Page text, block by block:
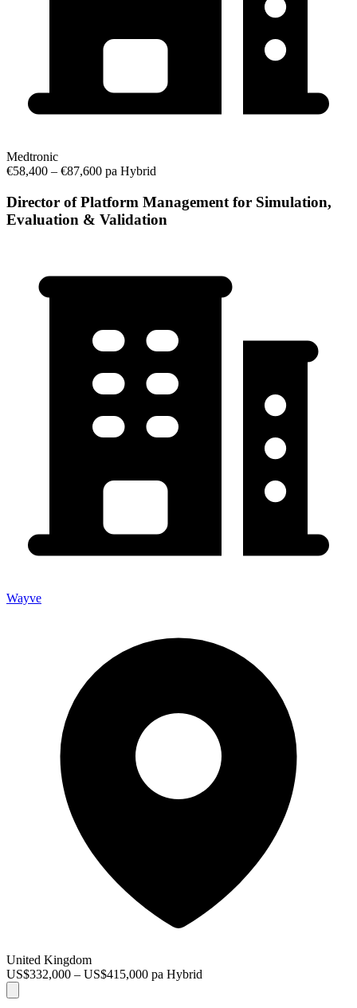
Medtronic
€58,400 – €87,600 pa Hybrid
Director of Platform Management for Simulation,
Evaluation & Validation
Wayve
United Kingdom
US$332,000 – US$415,000 pa Hybrid